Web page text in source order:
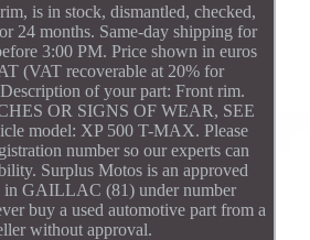
is in stock, dismantled, checked,
24 months. Same-day shipping for
3:00 PM. Price shown in euros
(VAT recoverable at 20% for
of your part: Front rim.
OR SIGNS OF WEAR, SEE
model: XP 500 T-MAX. Please
number so our experts can
Surplus Motos is an approved
in GAILLAC (81) under number
buy a used automotive part from a
without approval.